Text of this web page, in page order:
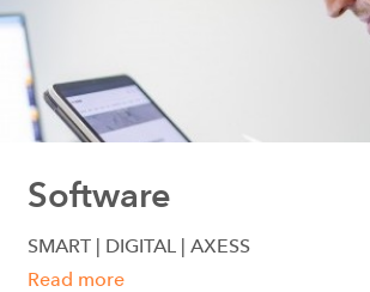
Software
SMART | DIGITAL | AXESS
Read more